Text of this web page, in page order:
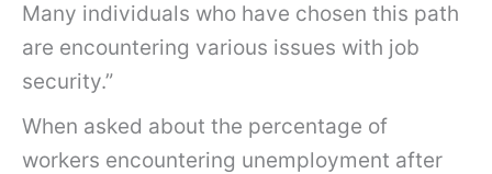
Many individuals who have chosen this path
are encountering various issues with job
security.”
When asked about the percentage of
workers encountering unemployment after